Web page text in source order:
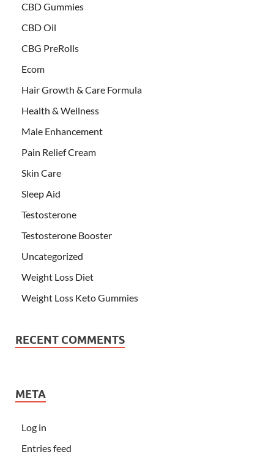
CBD Gummies
CBD Oil
CBG PreRolls
Ecom
Hair Growth & Care Formula
Health & Wellness
Male Enhancement
Pain Relief Cream
Skin Care
Sleep Aid
Testosterone
Testosterone Booster
Uncategorized
Weight Loss Diet
Weight Loss Keto Gummies
RECENT COMMENTS
META
Log in
Entries feed